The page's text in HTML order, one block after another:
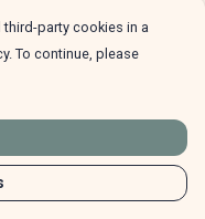
party cookies in a
To continue, please